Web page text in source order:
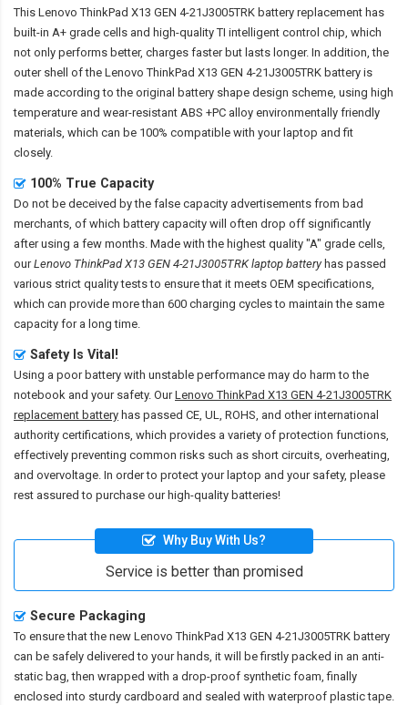
This Lenovo ThinkPad X13 GEN 4-21J3005TRK battery replacement has
built-in A+ grade cells and high-quality TI intelligent control chip, which
not only performs better, charges faster but lasts longer. In addition, the
outer shell of the Lenovo ThinkPad X13 GEN 4-21J3005TRK battery is
made according to the original battery shape design scheme, using high
temperature and wear-resistant ABS +PC alloy environmentally friendly
materials, which can be 100% compatible with your laptop and fit
closely.
100% True Capacity
Do not be deceived by the false capacity advertisements from bad
merchants, of which battery capacity will often drop off significantly
after using a few months. Made with the highest quality "A" grade cells,
ourLenovo ThinkPad X13 GEN 4-21J3005TRK laptop batteryhas passed
various strict quality tests to ensure that it meets OEM specifications,
which can provide more than 600 charging cycles to maintain the same
capacity for a long time.
Safety Is Vital!
Using a poor battery with unstable performance may do harm to the
notebook and your safety. OurLenovo ThinkPad X13 GEN 4-21J3005TRK
replacement battery has passed CE, UL, ROHS, and other international
authority certifications, which provides a variety of protection functions,
effectively preventing common risks such as short circuits, overheating,
and overvoltage. In order to protect your laptop and your safety, please
rest assured to purchase our high-quality batteries!
Why Buy With Us?
Service is better than promised
Secure Packaging
To ensure that the new Lenovo ThinkPad X13 GEN 4-21J3005TRK battery
can be safely delivered to your hands, it will be firstly packed in an anti-
static bag, then wrapped with a drop-proof synthetic foam, finally
enclosed into sturdy cardboard and sealed with waterproof plastic tape.